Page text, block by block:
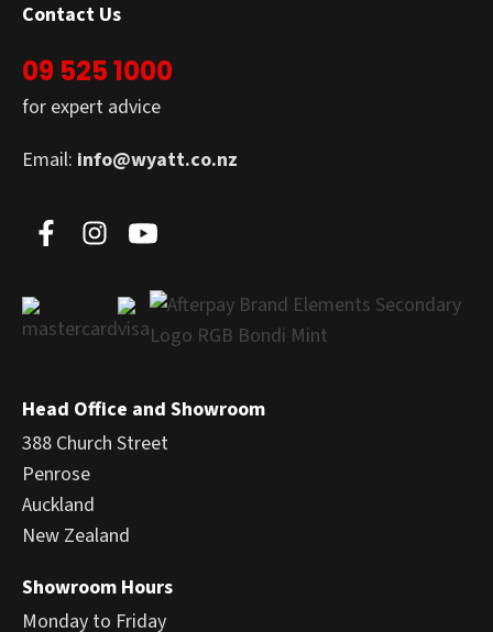
Contact Us
09 525 1000
for expert advice
Email: info@wyatt.co.nz
Head Office and Showroom
388 Church Street
Penrose
Auckland
New Zealand
Showroom Hours
Monday to Friday